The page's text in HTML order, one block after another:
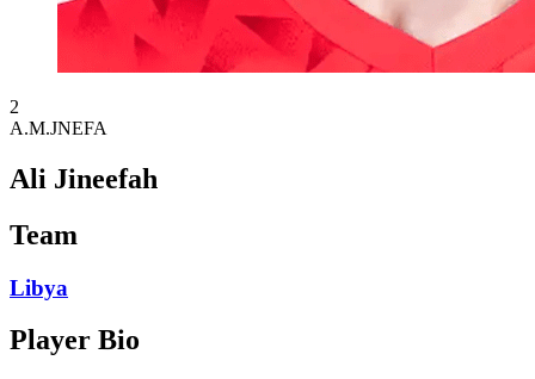
2
A.M.JNEFA
Ali Jineefah
Team
Libya
Player Bio